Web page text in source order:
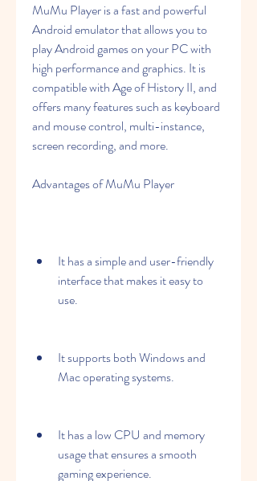
MuMu Player is a fast and powerful
Android emulator that allows you to
play Android games on your PC with
high performance and graphics. It is
compatible with Age of History II, and
offers many features such as keyboard
and mouse control, multi-instance,
screen recording, and more.
Advantages of MuMu Player
It has a simple and user-friendly
interface that makes it easy to
use.
It supports both Windows and
Mac operating systems.
It has a low CPU and memory
usage that ensures a smooth
gaming experience.